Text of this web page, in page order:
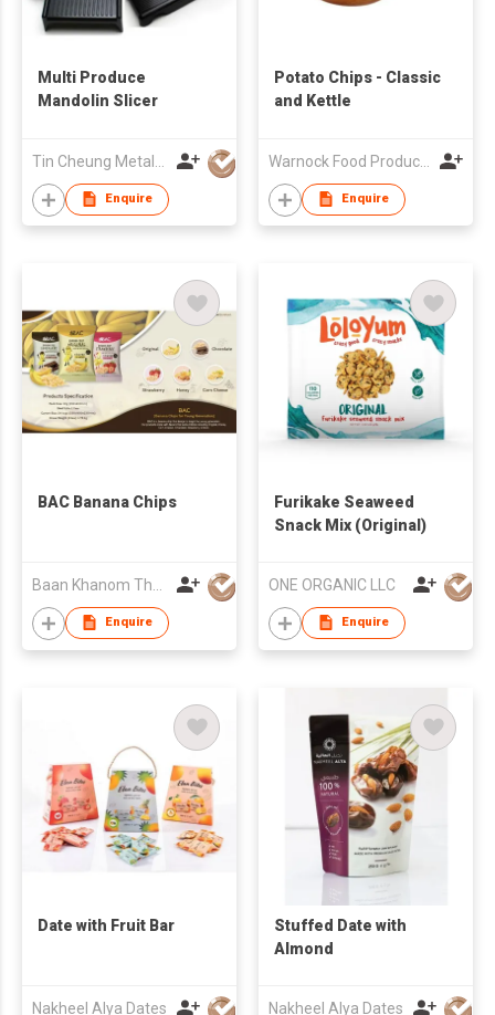
Multi Produce
Mandolin Slicer
Enquire
Potato Chips - Classic
and Kettle
Warnock Food Products Inc
Enquire
BAC Banana Chips
Enquire
Furikake Seaweed
Snack Mix (Original)
ONE ORGANIC LLC
Enquire
Date with Fruit Bar
Nakheel Alya Dates
Stuffed Date with
Almond
Nakheel Alya Dates